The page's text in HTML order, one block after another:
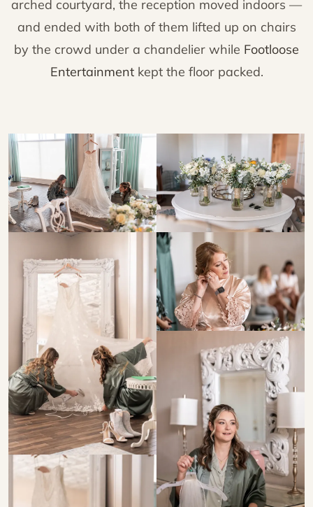
arched courtyard, the reception moved indoors —
and ended with both of them lifted up on chairs
by the crowd under a chandelier while Footloose
Entertainmentkept the floor packed.